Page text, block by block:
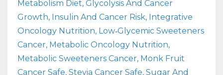
Metabolism Diet Glycolysis And Cancer
Growth Insulin And Cancer Risk Integrative
Oncology Nutrition Low‑glycemic Sweeteners
Cancer Metabolic Oncology Nutrition
Metabolic Sweeteners Cancer Monk Fruit
Cancer Safe Stevia Cancer Safe Sugar And